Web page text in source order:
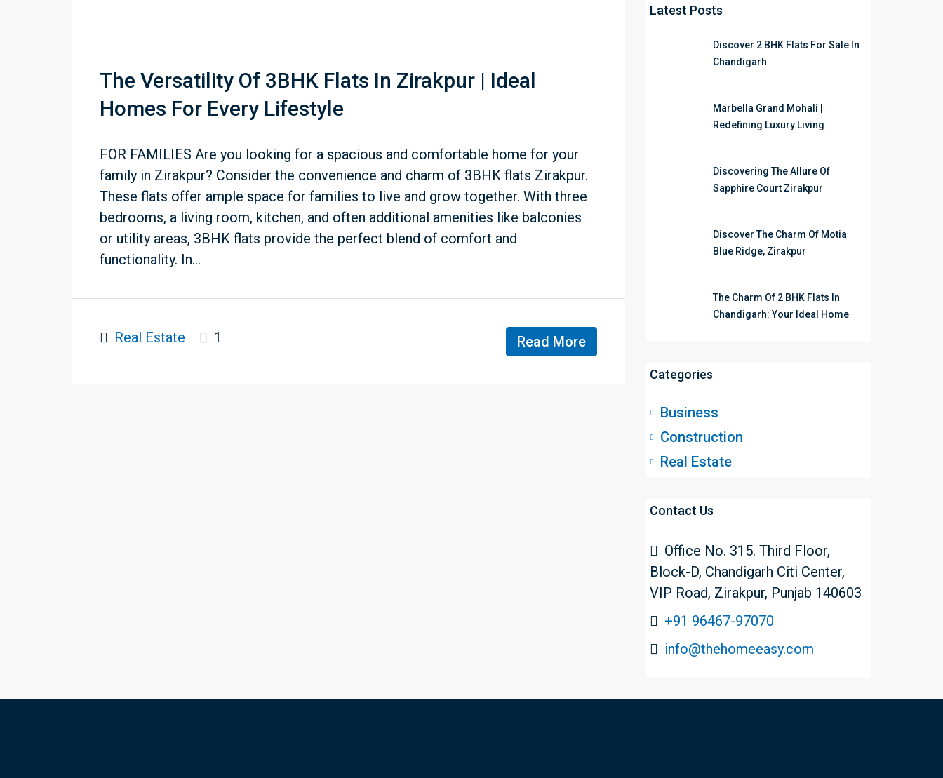
The Versatility Of 3BHK Flats In Zirakpur | Ideal
Homes For Every Lifestyle
FOR FAMILIES Are you looking for a spacious and comfortable home for your
family in Zirakpur? Consider the convenience and charm of 3BHK flats Zirakpur.
These flats offer ample space for families to live and grow together. With three
bedrooms, a living room, kitchen, and often additional amenities like balconies
or utility areas, 3BHK flats provide the perfect blend of comfort and
functionality. In...
Real Estate 1 Read More
Latest Posts
Discover 2 BHK Flats For Sale In
Chandigarh
Marbella Grand Mohali |
Redefining Luxury Living
Discovering The Allure Of
Sapphire Court Zirakpur
Discover The Charm Of Motia
Blue Ridge, Zirakpur
The Charm Of 2 BHK Flats In
Chandigarh: Your Ideal Home
Categories
Business
Construction
Real Estate
Contact Us
Office No. 315. Third Floor,
Block-D, Chandigarh Citi Center,
VIP Road, Zirakpur, Punjab 140603
+91 96467-97070
info@thehomeeasy.com